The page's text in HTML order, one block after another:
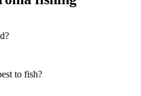
to fish?